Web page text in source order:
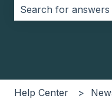
Help Center